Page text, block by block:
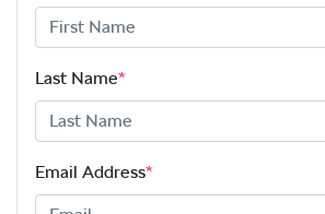
Last Name*
Email Address*